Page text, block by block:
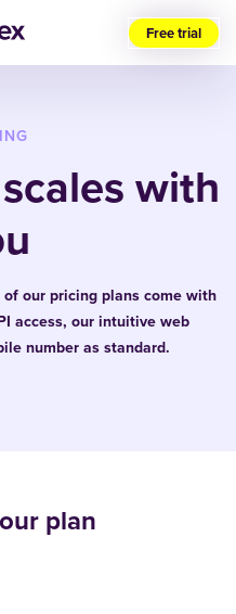
Free trial
with
our pricing plans come with
access, our intuitive web
number as standard.
plan